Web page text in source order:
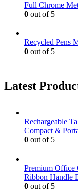
Full Chrome
0 out of 5
Recycled Pens
0 out of 5
Latest
Rechargeable
Compact &
0 out of 5
Premium Office
Ribbon Handle
0 out of 5